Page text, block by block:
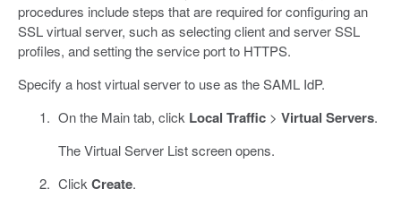
procedures include steps that are required for configuring an
SSL virtual server, such as selecting client and server SSL
profiles, and setting the service port to HTTPS.
Specify a host virtual server to use as the SAML IdP.
On the Main tab, click Local Traffic> Virtual Servers.
The Virtual Server List screen opens.
Click Create.